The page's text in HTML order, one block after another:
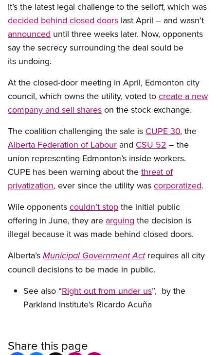
It’s the latest legal challenge to the selloff, which was
decided behind closed doors last April – and wasn’t
announced until three weeks later. Now, opponents
say the secrecy surrounding the deal sould be
its undoing.
At the closed-door meeting in April, Edmonton city
council, which owns the utility, voted to create a new
company and sell shares on the stock exchange.
The coalition challenging the sale is CUPE 30, the
Alberta Federation of Labour and CSU 52 – the
union representing Edmonton’s inside workers.
CUPE has been warning about the threat of
privatization, ever since the utility was corporatized.
Wile opponents couldn’t stop the initial public
offering in June, they are arguing the decision is
illegal because it was made behind closed doors.
Alberta’s Municipal Government Actrequires all city
council decisions to be made in public.
See also “Right out from under us”, by the
Parkland Institute’s Ricardo Acuña
Share this page